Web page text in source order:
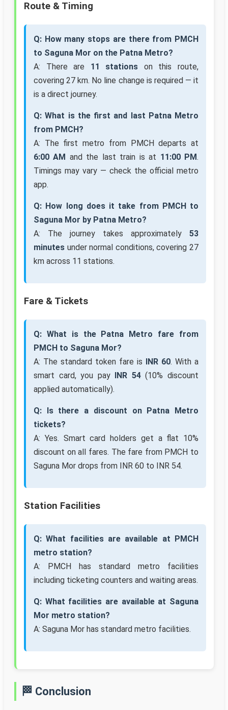
Route & Timing
Q: How many stops are there from PMCH
to Saguna Mor on the Patna Metro?
A: There are 11 stations on this route,
covering 27 km. No line change is required — it
is a direct journey.
Q: What is the first and last Patna Metro
from PMCH?
A: The first metro from PMCH departs at
6:00 AM and the last train is at 11:00 PM.
Timings may vary — check the official metro
app.
Q: How long does it take from PMCH to
Saguna Mor by Patna Metro?
A: The journey takes approximately 53
minutes under normal conditions, covering 27
km across 11 stations.
Fare & Tickets
Q: What is the Patna Metro fare from
PMCH to Saguna Mor?
A: The standard token fare is INR 60. With a
smart card, you pay INR 54(10% discount
applied automatically).
Q: Is there a discount on Patna Metro
tickets?
A: Yes. Smart card holders get a flat 10%
discount on all fares. The fare from PMCH to
Saguna Mor drops from INR 60 to INR 54.
Station Facilities
Q: What facilities are available at PMCH
metro station?
A: PMCH has standard metro facilities
including ticketing counters and waiting areas.
Q: What facilities are available at Saguna
Mor metro station?
A: Saguna Mor has standard metro facilities.
🏁 Conclusion